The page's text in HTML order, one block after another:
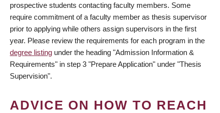
prospective students contacting faculty members. Some
require commitment of a faculty member as thesis supervisor
prior to applying while others assign supervisors in the first
year. Please review the requirements for each program in the
degree listing under the heading "Admission Information &
Requirements" in step 3 "Prepare Application" under "Thesis
Supervision".
ADVICE ON HOW TO REACH